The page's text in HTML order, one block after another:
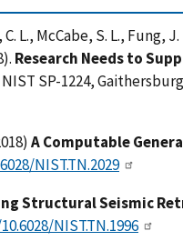
L., McCabe, S. L., Fung,
Research Needs to
SP-1224,
A Computable
NIST.TN.2029
Structural Seismic
NIST.TN.1996